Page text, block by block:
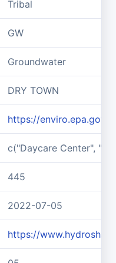
Tribal
GW
Groundwater
DRY TOWN
https://enviro.epa.gov/
c("Daycare Center",
445
2022-07-05
https://